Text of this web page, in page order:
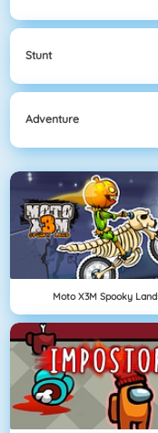
Stunt
Adventure
Moto X3M Spooky Land